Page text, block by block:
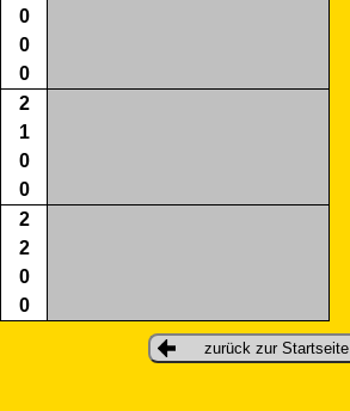
0
0
0
2
1
0
0
2
2
0
0
zurück zur Startseite